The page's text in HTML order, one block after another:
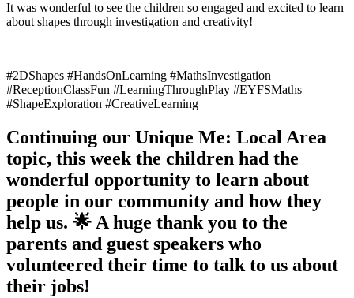
It was wonderful to see the children so engaged and excited to learn
about shapes through investigation and creativity!
#2DShapes #HandsOnLearning #MathsInvestigation
#ReceptionClassFun #LearningThroughPlay #EYFSMaths
#ShapeExploration #CreativeLearning
Continuing our Unique Me: Local Area
topic, this week the children had the
wonderful opportunity to learn about
people in our community and how they
help us. 🌟 A huge thank you to the
parents and guest speakers who
volunteered their time to talk to us about
their jobs!